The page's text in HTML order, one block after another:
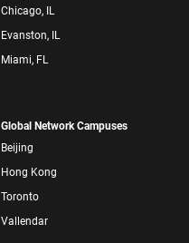
Chicago, IL
Evanston, IL
Miami, FL
Global Network Campuses
Beijing
Hong Kong
Toronto
Vallendar